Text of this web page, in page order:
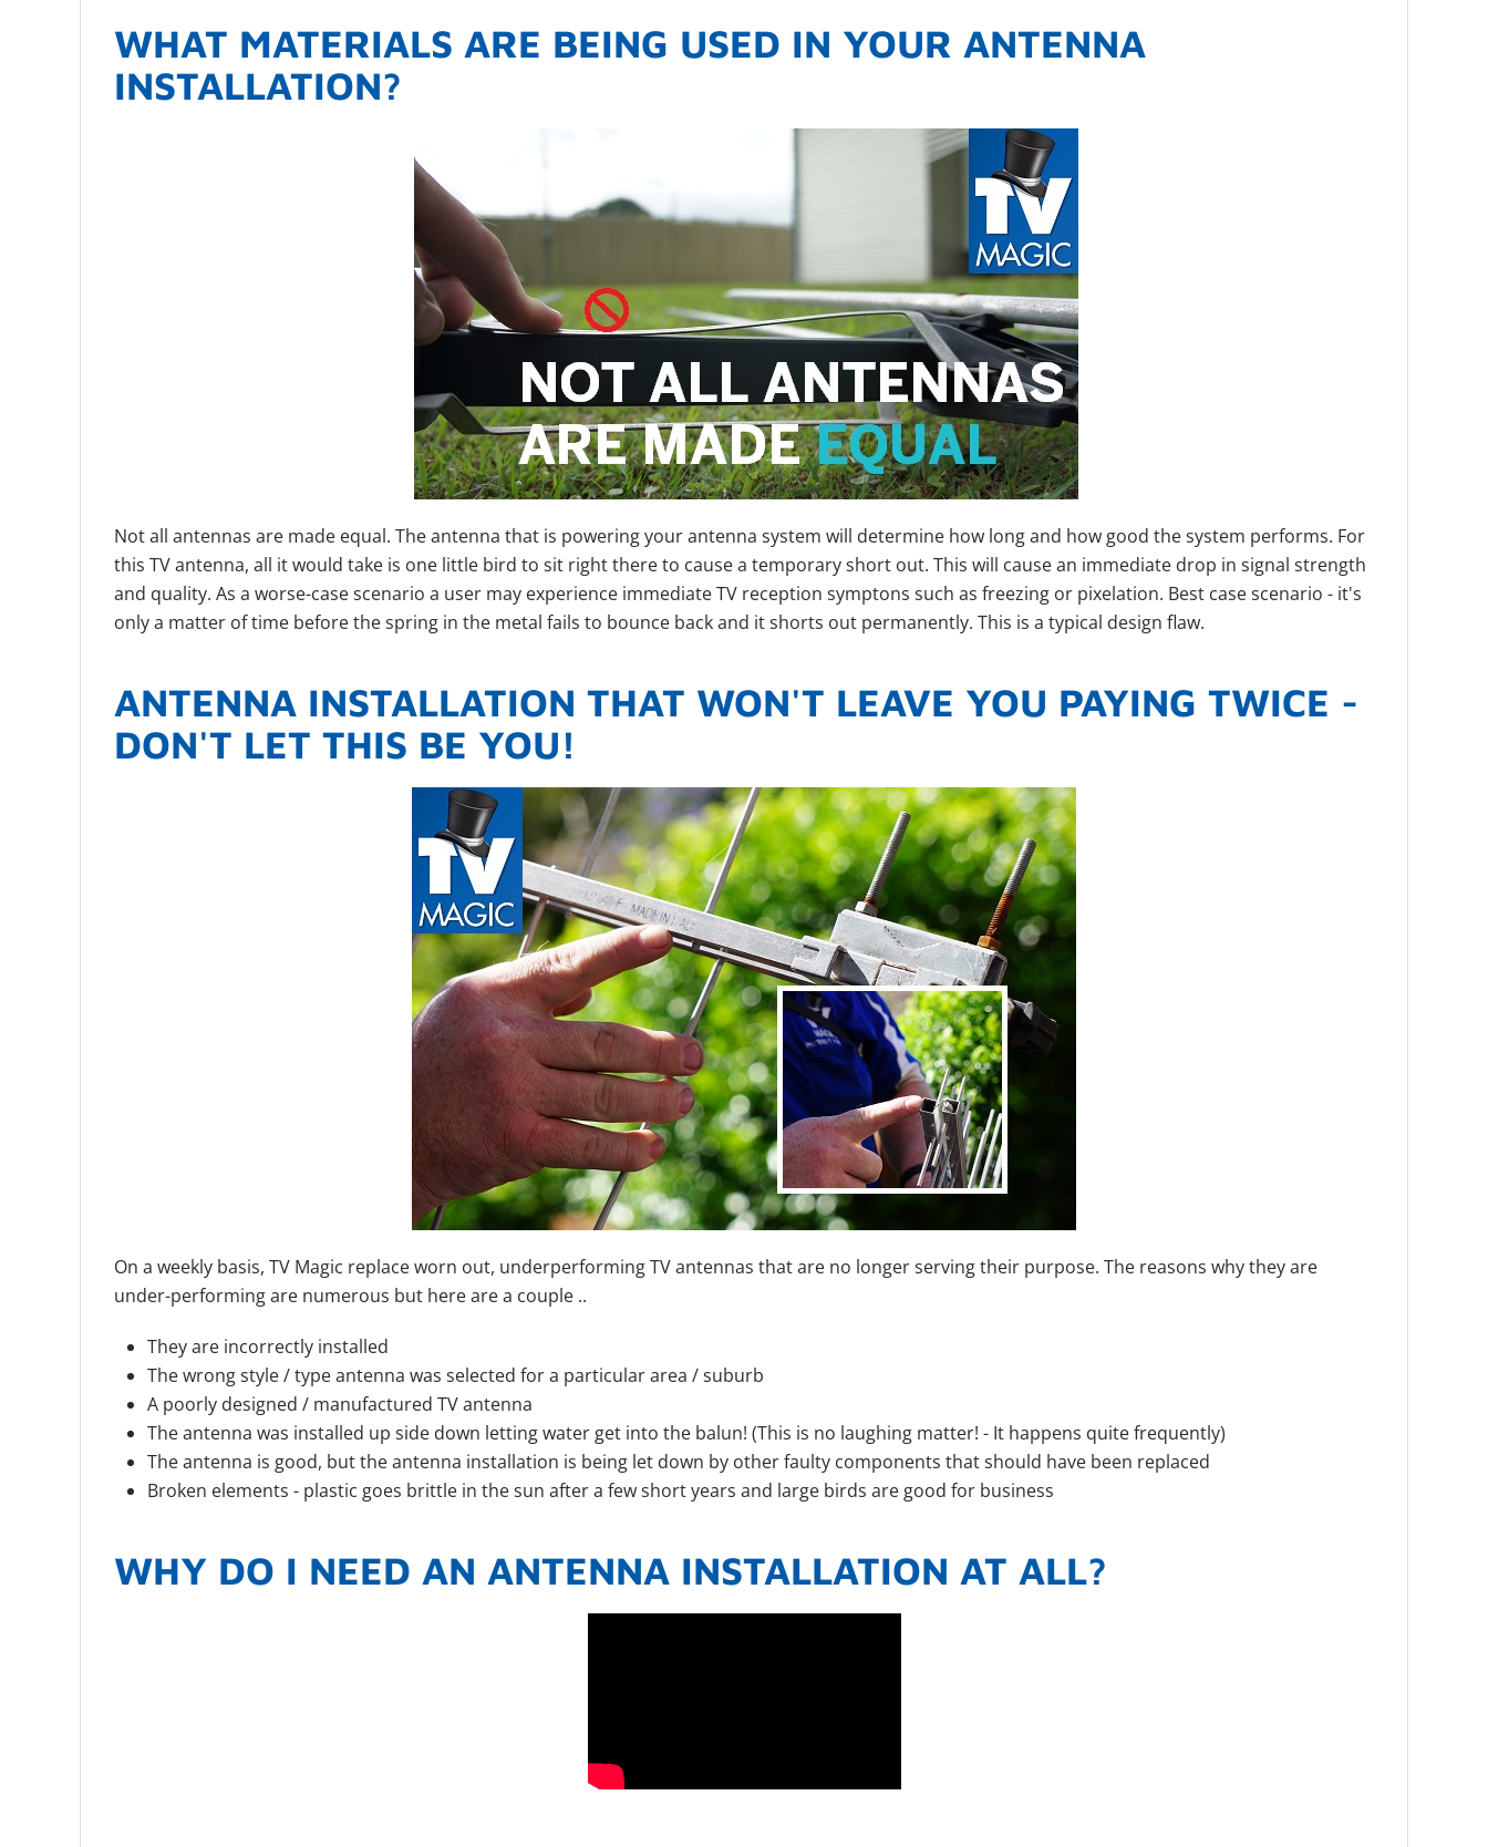
WHAT MATERIALS ARE BEING USED IN YOUR ANTENNA
INSTALLATION?
Not all antennas are made equal. The antenna that is powering your antenna system will determine how long and how good the system performs. For
this TV antenna, all it would take is one little bird to sit right there to cause a temporary short out. This will cause an immediate drop in signal strength
and quality. As a worse-case scenario a user may experience immediate TV reception symptons such as freezing or pixelation. Best case scenario - it's
only a matter of time before the spring in the metal fails to bounce back and it shorts out permanently. This is a typical design flaw.
ANTENNA INSTALLATION THAT WON'T LEAVE YOU PAYING TWICE -
DON'T LET THIS BE YOU!
On a weekly basis, TV Magic replace worn out, underperforming TV antennas that are no longer serving their purpose. The reasons why they are
under-performing are numerous but here are a couple ..
They are incorrectly installed
The wrong style / type antenna was selected for a particular area / suburb
A poorly designed / manufactured TV antenna
The antenna was installed up side down letting water get into the balun! (This is no laughing matter! - It happens quite frequently)
The antenna is good, but the antenna installation is being let down by other faulty components that should have been replaced
Broken elements - plastic goes brittle in the sun after a few short years and large birds are good for business
WHY DO I NEED AN ANTENNA INSTALLATION AT ALL?